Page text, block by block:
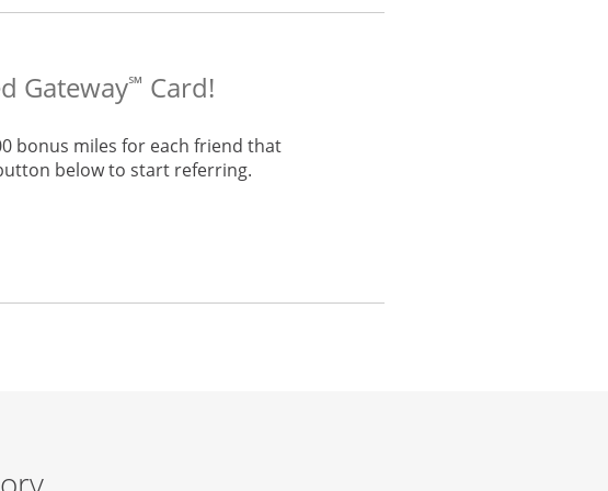
Gateway℠ Card!
bonus miles for each friend that
below to start referring.
in the same window